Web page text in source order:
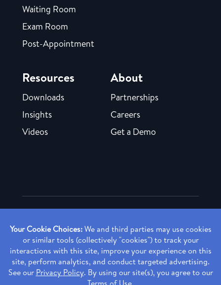
Waiting Room
Exam Room
Post-Appointment
Resources
Downloads
Insights
Videos
About
Partnerships
Careers
Get a Demo
Copyright ©2026 Rendia, Inc. All Rights Reserved.